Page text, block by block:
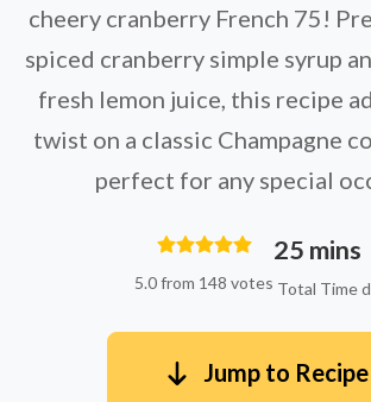
cheery cranberry French 75!
spiced cranberry simple syrup
fresh lemon juice, this recipe
twist on a classic Champagne
perfect for any special
5.0 from 148 votes
25 mins
Total Time
Jump to Recipe